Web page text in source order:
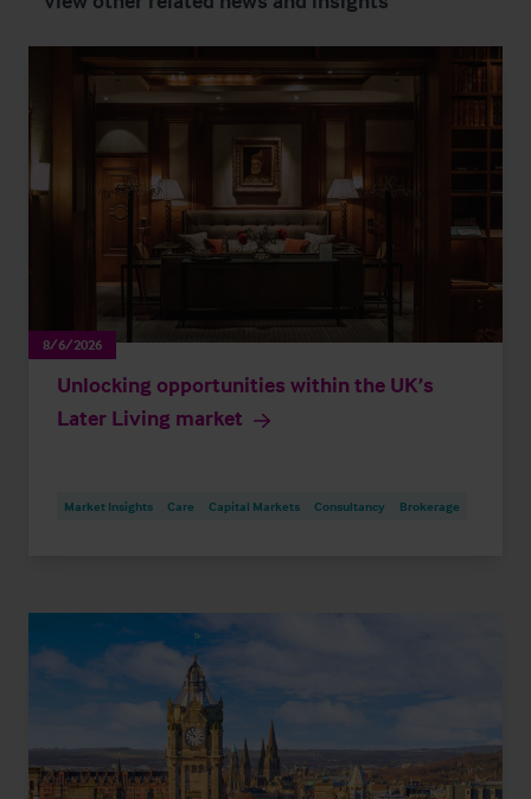
8/6/2026
Unlocking opportunities within the UK’s
Later Living market
Market Insights Care Capital Markets Consultancy Brokerage